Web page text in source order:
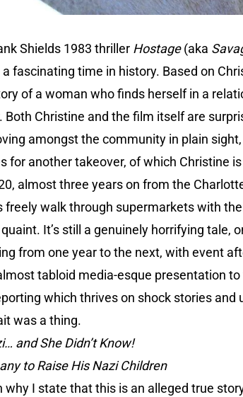
Shields 1983 thriller Hostage(aka
fascinating time in history. Based on
of a woman who finds herself in a
Both Christine and the film itself are
amongst the community in plain
for another takeover, of which Christine
almost three years on from the
freely walk through supermarkets with
It’s still a genuinely horrifying tale,
from one year to the next, with event
tabloid media-esque presentation
which thrives on shock stories and
was a thing.
and She Didn’t Know!
to Raise His Nazi Children
I state that this is an alleged true